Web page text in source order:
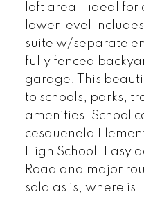
loft area—ideal for
lower level
suite w/separate
fully fenced
garage. This
to schools, parks,
amenities. School
cesquenela
High School. Easy
Road and major
sold as is, where is.